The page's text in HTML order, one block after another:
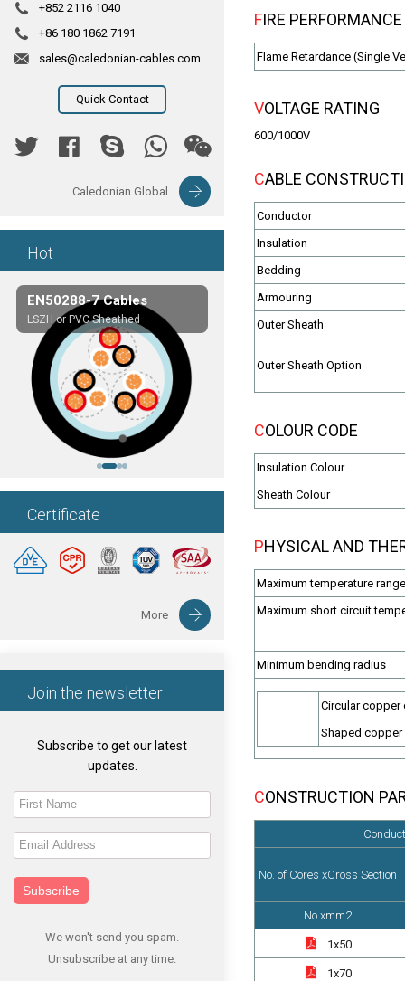
+852 2116 1040
+86 180 1862 7191
sales@caledonian-cables.com
Quick Contact
Caledonian Global
Hot
EN50288-7 Cables
LSZH or PVC Sheathed
Composite Cables
Customerized cables
Certificate
More
Join the newsletter
Subscribe to get our latest
updates.
Subscribe
We won't send you spam.
Unsubscribe at any time.
FIRE PERFORMANCE
Flame Retardance (Single
VOLTAGE RATING
600/1000V
CABLE
Conductor
Insulation
Bedding
Armouring
Outer Sheath
Outer Sheath Option
COLOUR CODE
Insulation Colour
Sheath Colour
PHYSICAL AND
Maximum temperature
Maximum short circuit
Minimum bending radius
Circular
Shaped
CONSTRUCTION
No. of Cores xCross Section
No.xmm2
1x50
1x70